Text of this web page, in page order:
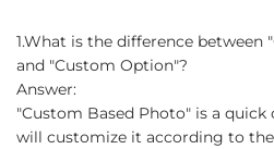
1.What is the difference between
and "Custom Option"?
Answer:
"Custom Based Photo" is a
will customize it according to